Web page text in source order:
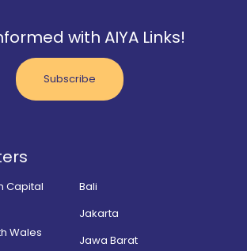
with AIYA Links!
Subscribe
Capital
Wales
Bali
Jakarta
Jawa Barat